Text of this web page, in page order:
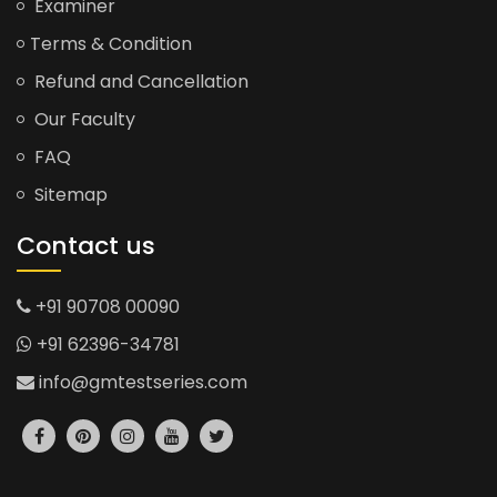
Examiner
Terms & Condition
Refund and Cancellation
Our Faculty
FAQ
Sitemap
Contact us
+91 90708 00090
+91 62396-34781
info@gmtestseries.com